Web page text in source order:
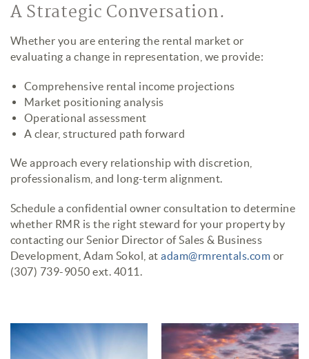
A Strategic Conversation.
Whether you are entering the rental market or
evaluating a change in representation, we provide:
Comprehensive rental income projections
Market positioning analysis
Operational assessment
A clear, structured path forward
We approach every relationship with discretion,
professionalism, and long-term alignment.
Schedule a confidential owner consultation to determine
whether RMR is the right steward for your property by
contacting our Senior Director of Sales & Business
Development, Adam Sokol, atadam@rmrentals.com or
(307) 739-9050 ext. 4011.